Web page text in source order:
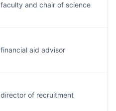
faculty and chair of science
financial aid advisor
director of recruitment